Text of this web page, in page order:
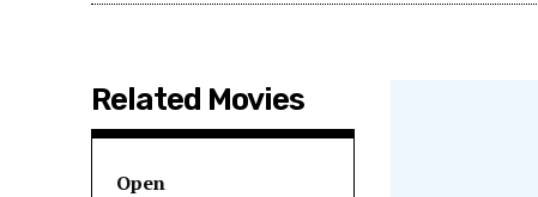
Related Movies
Open